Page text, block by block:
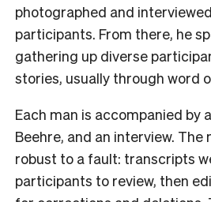
photographed and
participants. From there, he
gathering up diverse
stories, usually through word
Each man is accompanied by
Beehre, and an interview.
robust to a fault: transcripts
participants to review, then